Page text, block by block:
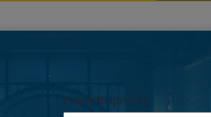
Email(Required)